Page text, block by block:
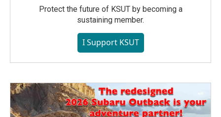
Protect the future of KSUT by becoming a
sustaining member.
I Support KSUT